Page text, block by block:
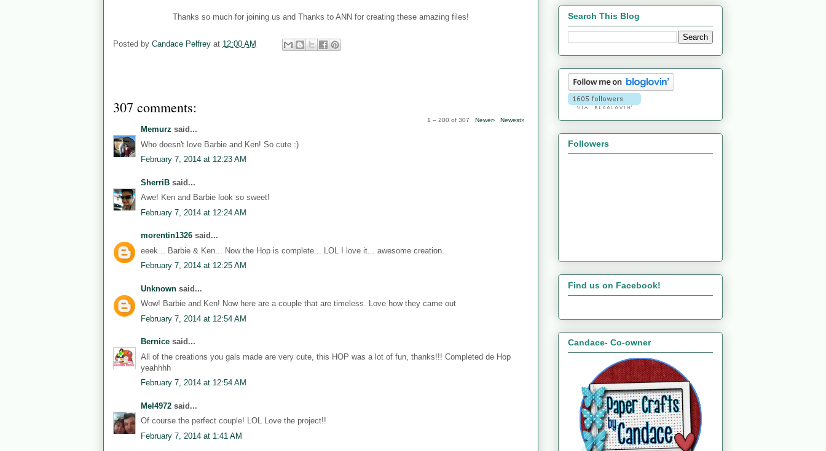
Thanks so much for joining us and Thanks to ANN for creating these amazing files!
Posted by Candace Pelfrey at 12:00 AM
307 comments:
1 – 200 of 307 Newer› Newest»
Memurz said...
Who doesn't love Barbie and Ken! So cute :)
February 7, 2014 at 12:23 AM
SherriB said...
Awe! Ken and Barbie look so sweet!
February 7, 2014 at 12:24 AM
morentin1326 said...
eeek... Barbie & Ken... Now the Hop is complete... LOL I love it... awesome creation.
February 7, 2014 at 12:25 AM
Unknown said...
Wow! Barbie and Ken! Now here are a couple that are timeless. Love how they came out
February 7, 2014 at 12:54 AM
Bernice said...
All of the creations you gals made are very cute, this HOP was a lot of fun, thanks!!! Completed de Hop
yeahhhh
February 7, 2014 at 12:54 AM
Mel4972 said...
Of course the perfect couple! LOL Love the project!!
February 7, 2014 at 1:41 AM
Search This Blog
Followers
Find us on Facebook!
Candace- Co-owner